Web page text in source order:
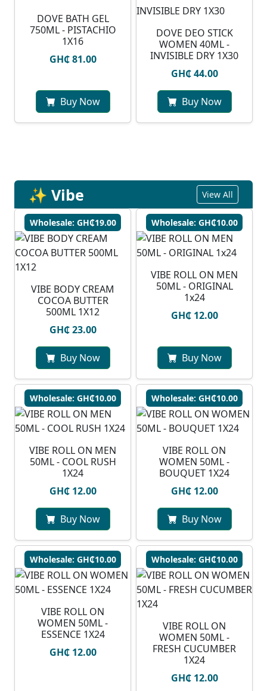
DOVE BATH GEL
750ML - PISTACHIO
1X16
GH₵ 81.00
Buy Now
DOVE DEO STICK
WOMEN 40ML -
INVISIBLE DRY 1X30
GH₵ 44.00
Buy Now
✨ Vibe View All
Wholesale: GH₵19.00
VIBE BODY CREAM
COCOA BUTTER
500ML 1X12
GH₵ 23.00
Buy Now
Wholesale: GH₵10.00
VIBE ROLL ON MEN
50ML - ORIGINAL
1x24
GH₵ 12.00
Buy Now
Wholesale: GH₵10.00
VIBE ROLL ON MEN
50ML - COOL RUSH
1X24
GH₵ 12.00
Buy Now
Wholesale: GH₵10.00
VIBE ROLL ON
WOMEN 50ML -
BOUQUET 1X24
GH₵ 12.00
Buy Now
Wholesale: GH₵10.00
VIBE ROLL ON
WOMEN 50ML -
ESSENCE 1X24
GH₵ 12.00
Wholesale: GH₵10.00
VIBE ROLL ON
WOMEN 50ML -
FRESH CUCUMBER
1X24
GH₵ 12.00